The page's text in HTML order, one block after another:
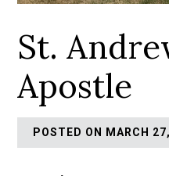
St.
Apostle
POSTED ON MARCH